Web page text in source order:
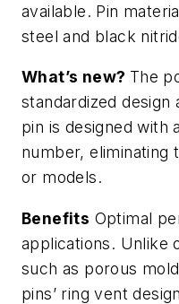
available. Pin
steel and black
What’s new? The
standardized design
pin is designed with
number, eliminating
or models.
Benefits Optimal
applications. Unlike
such as porous
pins’ ring vent